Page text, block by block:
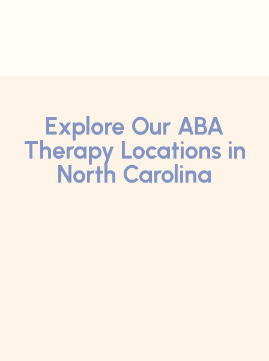
Explore Our ABA
Therapy Locations in
North Carolina